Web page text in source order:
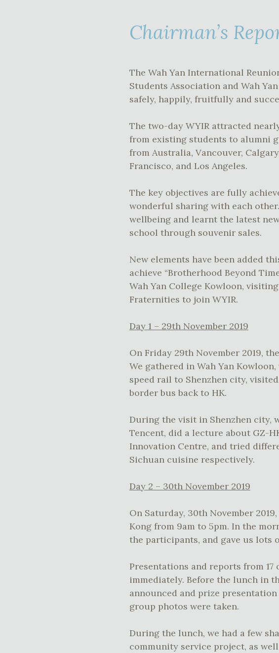
Chairman’s
The Wah Yan International
Students Association and Wah
safely, happily, fruitfully and
The two-day WYIR attracted
from existing students to alumni
from Australia, Vancouver,
Francisco, and Los Angeles.
The key objectives are fully
wonderful sharing with each
wellbeing and learnt the latest
school through souvenir sales.
New elements have been added
achieve “Brotherhood Beyond
Wah Yan College Kowloon,
Fraternities to join WYIR.
Day 1 – 29th November 2019
On Friday 29th November 2019,
We gathered in Wah Yan
speed rail to Shenzhen city,
border bus back to HK.
During the visit in Shenzhen city,
Tencent, did a lecture about GZ-
Innovation Centre, and tried
Sichuan cuisine respectively.
Day 2 – 30th November 2019
On Saturday, 30th November
Kong from 9am to 5pm. In the
the participants, and gave us lots
Presentations and reports from 17
immediately. Before the lunch in
announced and prize
group photos were taken.
During the lunch, we had a few
community service project, as